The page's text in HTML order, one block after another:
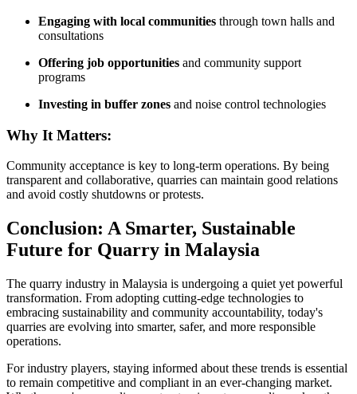
Engaging with local communities through town halls and
consultations
Offering job opportunities and community support
programs
Investing in buffer zones and noise control technologies
Why It Matters:
Community acceptance is key to long-term operations. By being
transparent and collaborative, quarries can maintain good relations
and avoid costly shutdowns or protests.
Conclusion: A Smarter, Sustainable
Future for Quarry in Malaysia
The quarry industry in Malaysia is undergoing a quiet yet powerful
transformation. From adopting cutting-edge technologies to
embracing sustainability and community accountability, today's
quarries are evolving into smarter, safer, and more responsible
operations.
For industry players, staying informed about these trends is essential
to remain competitive and compliant in an ever-changing market.